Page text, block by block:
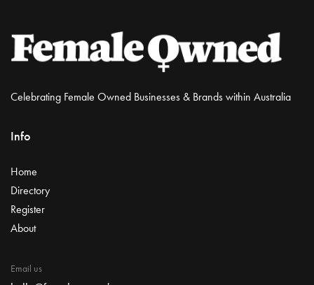
Celebrating Female Owned Businesses & Brands within Australia
Info
Home
Directory
Register
About
Email us